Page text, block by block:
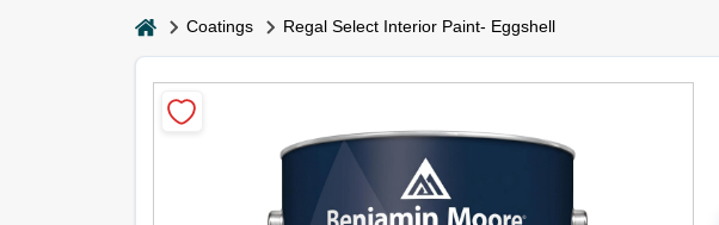
homeCoatings Regal Select Interior Paint- Eggshell